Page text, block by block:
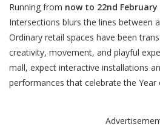
Running from now to 22nd February
Intersections blurs the lines between
Ordinary retail spaces have been
creativity, movement, and playful
mall, expect interactive installations
performances that celebrate the Year